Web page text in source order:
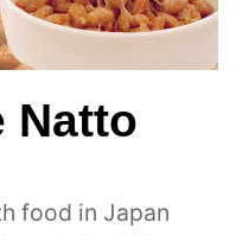
Natto
food in Japan